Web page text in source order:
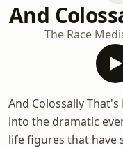
And
The Race
And Colossally
into the dramatic
life figures that have